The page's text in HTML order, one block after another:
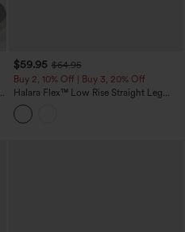
$59.95 $64.95
Buy 2, 10% Off | Buy 3, 20% Off
Halara Flex™ Low Rise Straight Leg
Colorful Work Jeans with Pockets